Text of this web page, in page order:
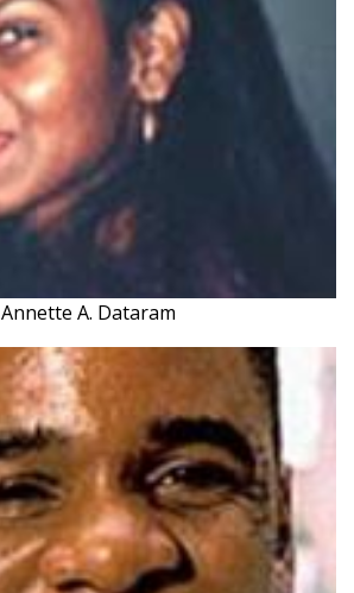
Annette A. Dataram